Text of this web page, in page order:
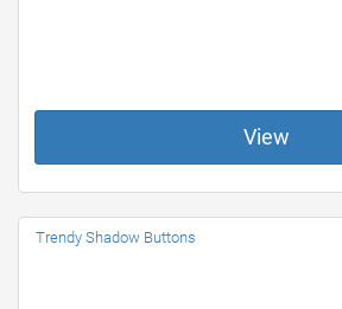
View
Trendy Shadow Buttons